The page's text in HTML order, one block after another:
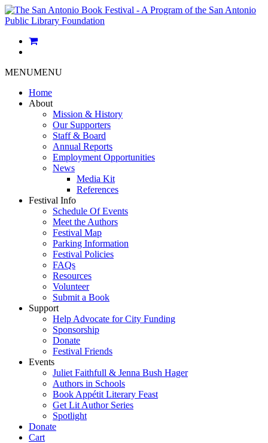
MENUMENU
Home
About
Mission & History
Our Supporters
Staff & Board
Annual Reports
Employment Opportunities
News
Media Kit
References
Festival Info
Schedule Of Events
Meet the Authors
Festival Map
Parking Information
Festival Policies
FAQs
Resources
Volunteer
Submit a Book
Support
Help Advocate for City Funding
Sponsorship
Donate
Festival Friends
Events
Juliet Faithfull & Jenna Bush Hager
Authors in Schools
Book Appétit Literary Feast
Get Lit Author Series
Spotlight
Donate
Cart